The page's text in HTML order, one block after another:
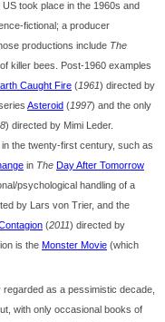
took place in the 1960s and
fictional; a producer
productions include The
killer bees. Post-1960 examples
Caught Fire (1961) directed by
Asteroid (1997) and the only
) directed by Mimi Leder.
the twenty-first century, such as
in The Day After Tomorrow
psychological handling of a
by Lars von Trier, and the
(2011) directed by
is the Monster Movie (which
as a pessimistic decade,
with only occasional books of